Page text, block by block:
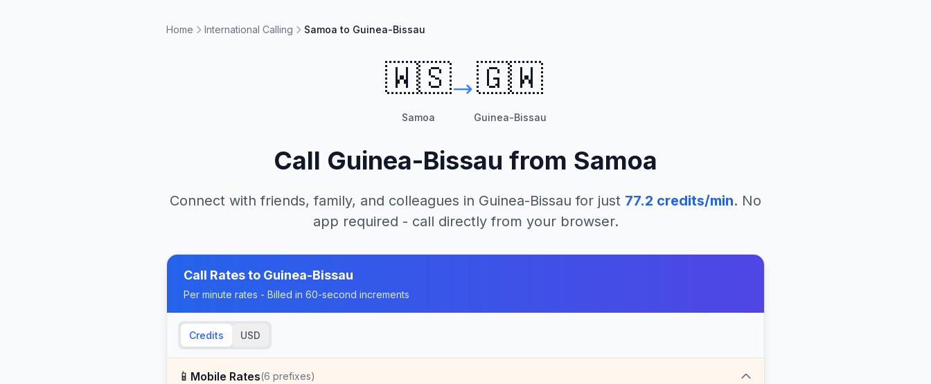
Home International Calling Samoa to Guinea-Bissau
🇼🇸
Samoa
🇬🇼
Guinea-Bissau
Call Guinea-Bissau from Samoa
Connect with friends, family, and colleagues in Guinea-Bissau for just 77.2 credits/min. No
app required - call directly from your browser.
Call Rates to Guinea-Bissau
Per minute rates - Billed in 60-second increments
Credits USD
📱 Mobile Rates(6 prefixes)